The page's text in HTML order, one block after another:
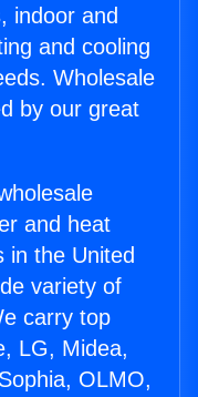
indoor and
and cooling
Wholesale
by our great
and heat
in the United
variety of
carry top
LG, Midea,
OLMO,